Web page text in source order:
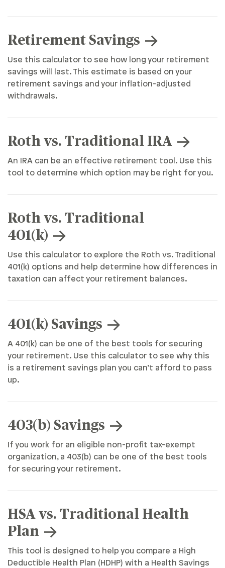
Retirement Savings
Use this calculator to see how long your retirement
savings will last. This estimate is based on your
retirement savings and your inflation-adjusted
withdrawals.
Roth vs. Traditional IRA
An IRA can be an effective retirement tool. Use this
tool to determine which option may be right for you.
Roth vs. Traditional
401(k)
Use this calculator to explore the Roth vs. Traditional
401(k) options and help determine how differences in
taxation can affect your retirement balances.
401(k) Savings
A 401(k) can be one of the best tools for securing
your retirement. Use this calculator to see why this
is a retirement savings plan you can’t afford to pass
up.
403(b) Savings
If you work for an eligible non-profit tax-exempt
organization, a 403(b) can be one of the best tools
for securing your retirement.
HSA vs. Traditional Health
Plan
This tool is designed to help you compare a High
Deductible Health Plan (HDHP) with a Health Savings